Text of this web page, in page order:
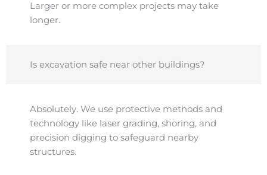
Larger or more complex projects may take
longer.
Is excavation safe near other buildings?
Absolutely. We use protective methods and
technology like laser grading, shoring, and
precision digging to safeguard nearby
structures.